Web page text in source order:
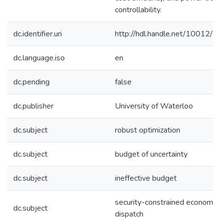
controllability.
dc.identifier.uri http://hdl.handle.net/10012/
dc.language.iso en
dc.pending false
dc.publisher University of Waterloo
dc.subject robust optimization
dc.subject budget of uncertainty
dc.subject ineffective budget
dc.subject
security-constrained economic
dispatch